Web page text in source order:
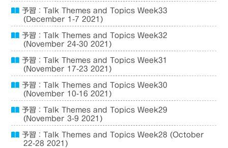
予習：Talk Themes and Topics Week33
(December 1-7 2021)
予習：Talk Themes and Topics Week32
(November 24-30 2021)
予習：Talk Themes and Topics Week31
(November 17-23 2021)
予習：Talk Themes and Topics Week30
(November 10-16 2021)
予習：Talk Themes and Topics Week29
(November 3-9 2021)
予習：Talk Themes and Topics Week28 (October
22-28 2021)